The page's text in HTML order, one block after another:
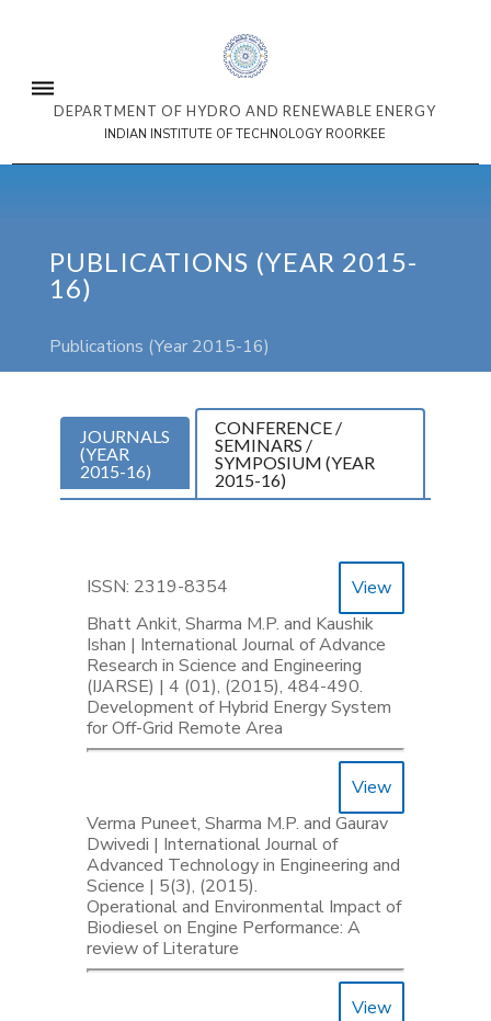
DEPARTMENT OF HYDRO AND RENEWABLE ENERGY
INDIAN INSTITUTE OF TECHNOLOGY ROORKEE
PUBLICATIONS (YEAR 2015-
16)
Publications (Year 2015-16)
JOURNALS
(YEAR
2015-16)
CONFERENCE /
SEMINARS /
SYMPOSIUM (YEAR
2015-16)
ISSN: 2319-8354
View
Bhatt Ankit, Sharma M.P. and Kaushik
Ishan | International Journal of Advance
Research in Science and Engineering
(IJARSE) | 4 (01), (2015), 484-490.
Development of Hybrid Energy System
for Off-Grid Remote Area
View
Verma Puneet, Sharma M.P. and Gaurav
Dwivedi | International Journal of
Advanced Technology in Engineering and
Science | 5(3), (2015).
Operational and Environmental Impact of
Biodiesel on Engine Performance: A
review of Literature
View